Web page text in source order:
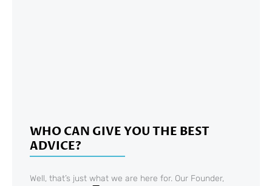
WHO CAN GIVE YOU THE BEST
ADVICE?
Well, that’s just what we are here for. Our Founder,